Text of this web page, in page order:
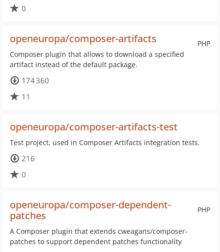
0
PHP
openeuropa/composer-artifacts
Composer plugin that allows to download a specified
artifact instead of the default package.
174 360
11
openeuropa/composer-artifacts-test
Test project, used in Composer Artifacts integration tests.
216
0
PHP
openeuropa/composer-dependent-
patches
A Composer plugin that extends cweagans/composer-
patches to support dependent patches functionality